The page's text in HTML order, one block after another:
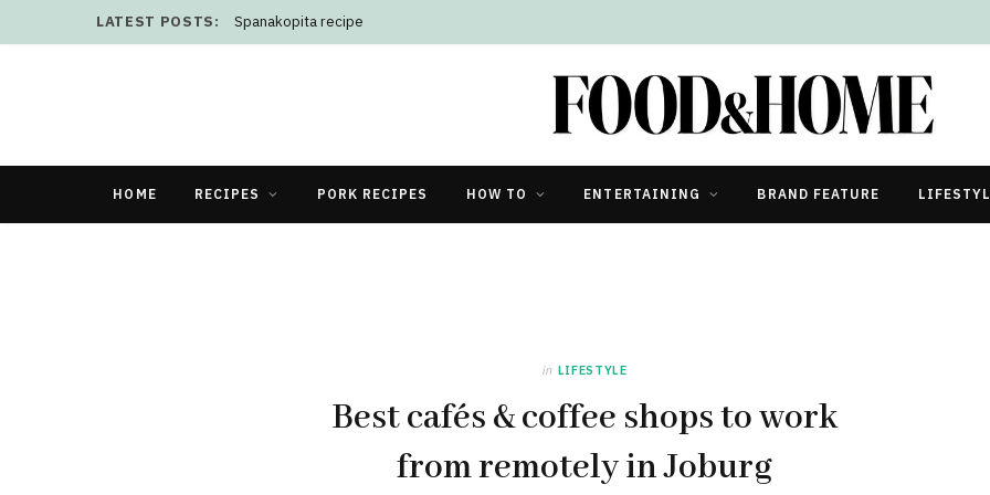
LATEST POSTS: Spanakopita recipe
HOME RECIPES PORK RECIPES HOW TO ENTERTAINING BRAND FEATURE
in LIFESTYLE
Best cafés & coffee shops to work
from remotely in Joburg